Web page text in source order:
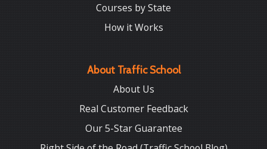
Courses by State
How it Works
About Traffic School
About Us
Real Customer Feedback
Our 5-Star Guarantee